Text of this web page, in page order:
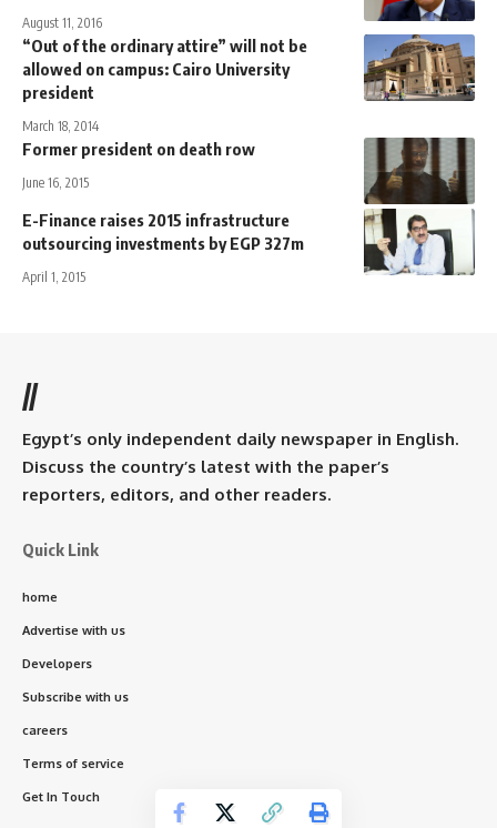
August 11, 2016
“Out of the ordinary attire” will not be
allowed on campus: Cairo University
president
March 18, 2014
Former president on death row
June 16, 2015
E-Finance raises 2015 infrastructure
outsourcing investments by EGP 327m
April 1, 2015
//
Egypt’s only independent daily newspaper in English.
Discuss the country’s latest with the paper’s
reporters, editors, and other readers.
Quick Link
home
Advertise with us
Developers
Subscribe with us
careers
Terms of service
Get In Touch